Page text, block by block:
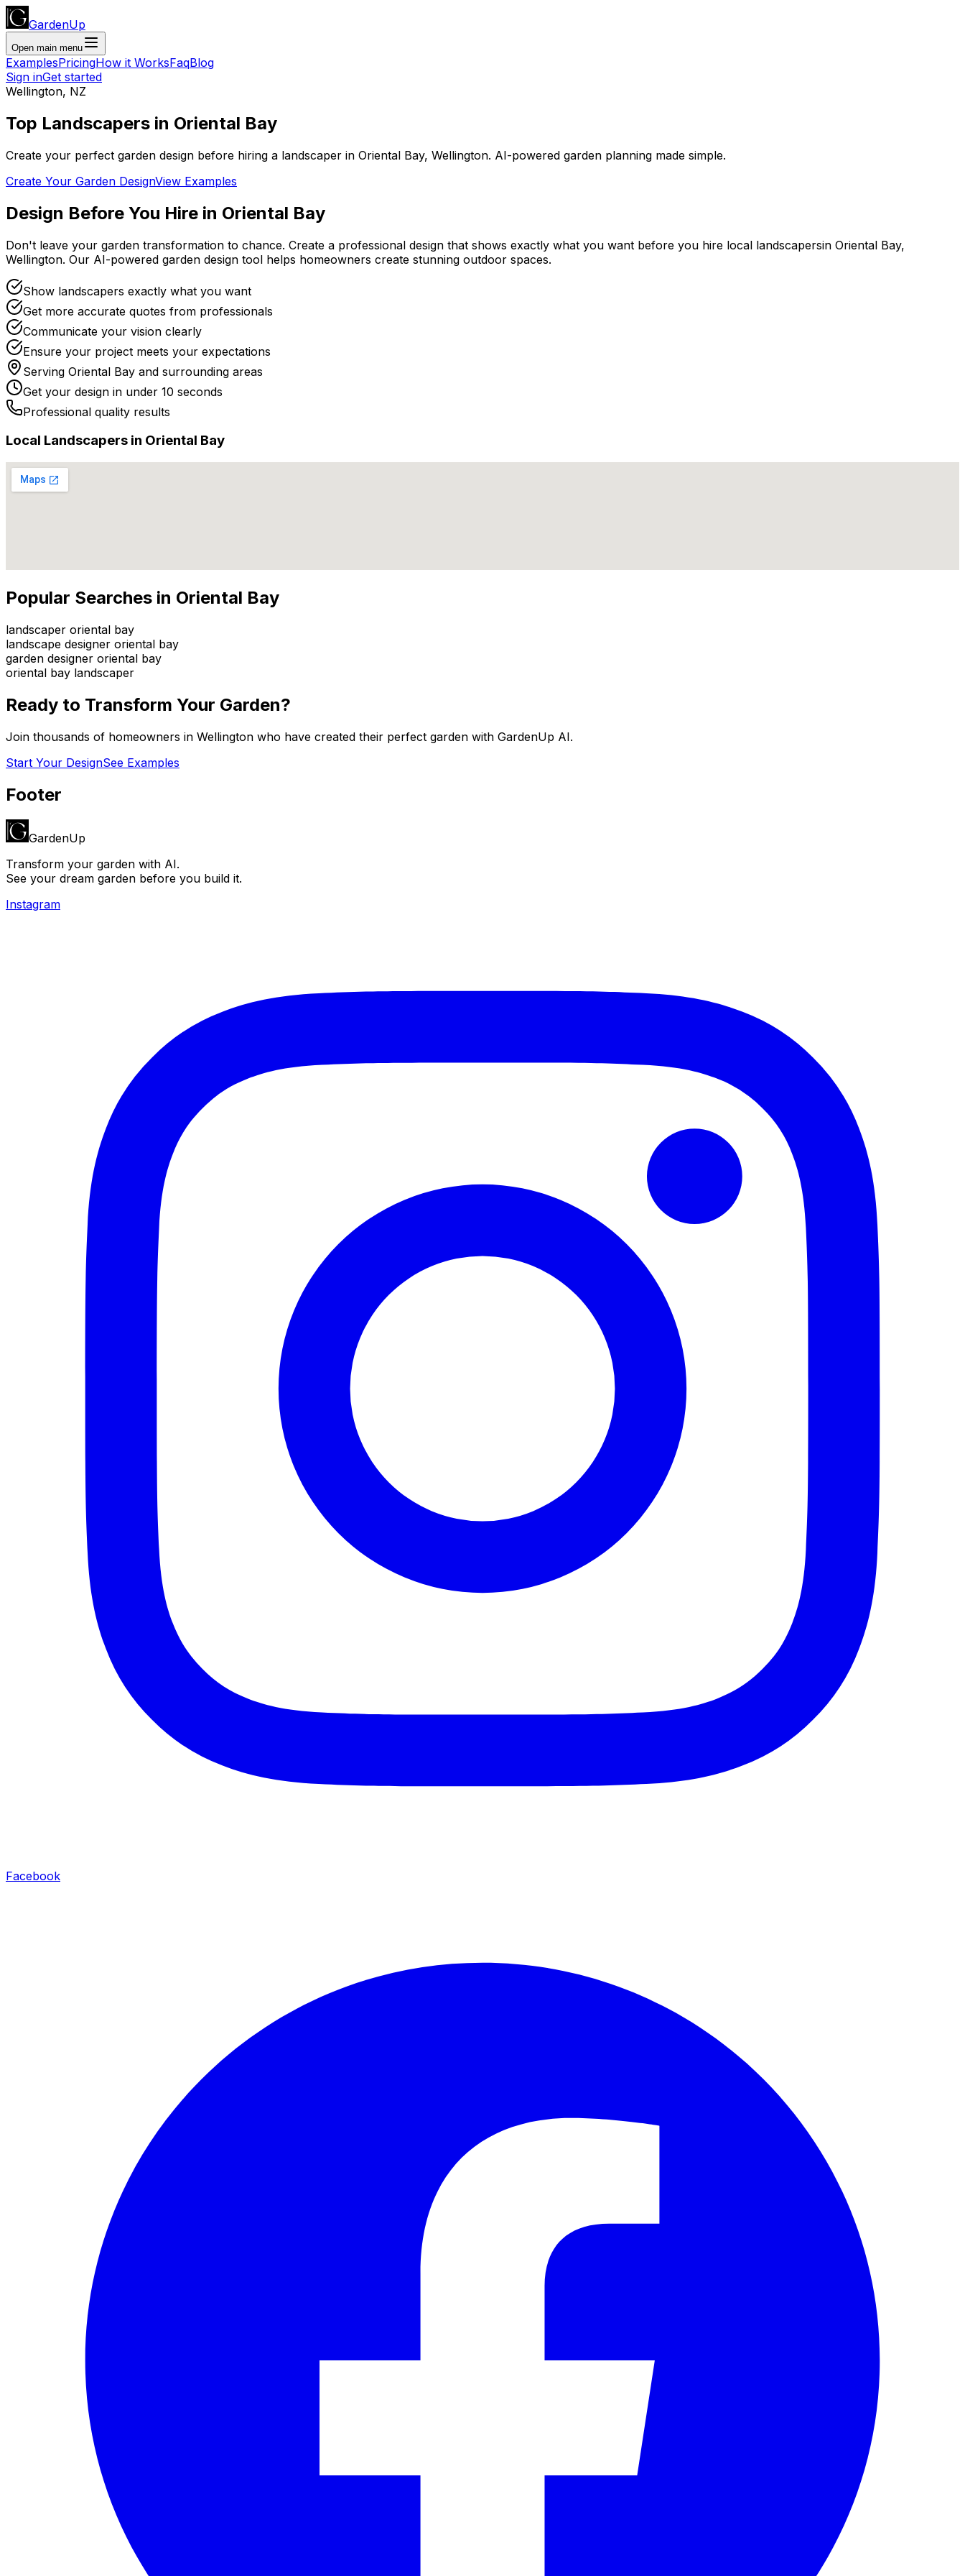
GardenUp
Open main menu
ExamplesPricingHow it WorksFaqBlog
Sign inGet started
Wellington, NZ
Top Landscapers in Oriental Bay
Create your perfect garden design before hiring a landscaper in Oriental Bay, Wellington. AI-powered garden planning made simple.
Create Your Garden DesignView Examples
Design Before You Hire in Oriental Bay
Don't leave your garden transformation to chance. Create a professional design that shows exactly what you want before you hire local landscapersin Oriental Bay,
Wellington. Our AI-powered garden design tool helps homeowners create stunning outdoor spaces.
Show landscapers exactly what you want
Get more accurate quotes from professionals
Communicate your vision clearly
Ensure your project meets your expectations
Serving Oriental Bay and surrounding areas
Get your design in under 10 seconds
Professional quality results
Local Landscapers in Oriental Bay
Popular Searches in Oriental Bay
landscaper oriental bay
landscape designer oriental bay
garden designer oriental bay
oriental bay landscaper
Ready to Transform Your Garden?
Join thousands of homeowners in Wellington who have created their perfect garden with GardenUp AI.
Start Your DesignSee Examples
Footer
GardenUp
Transform your garden with AI.
See your dream garden before you build it.
Instagram
Facebook